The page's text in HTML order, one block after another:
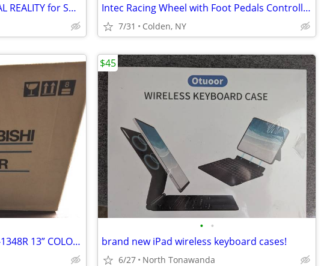
HD360X VR HEADSET VIRTUAL REALITY for SMART PHONE Intec Racing Wheel with Foot Pedals Controller PS2, X Box, Gamecube
7/31 Colden, NY
1980S MITSUBISHI / MGA CS-1348R 13” COLOR CRT TV RETRO GAMING SEALED
• •
brand new iPad wireless keyboard cases!
6/27 North Tonawanda
$45